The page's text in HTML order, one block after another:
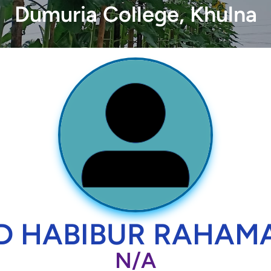
Dumuria College, Khulna
HABIBUR
N/A